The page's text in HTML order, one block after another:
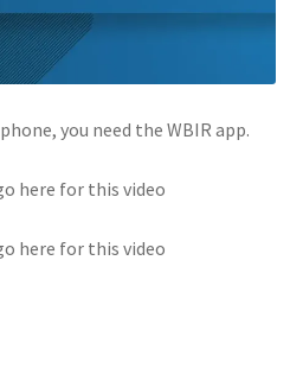
you need the WBIR app.
here for this video
here for this video